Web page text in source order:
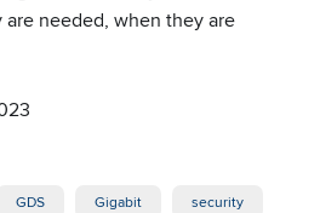
needed, when they are
GDS Gigabit security